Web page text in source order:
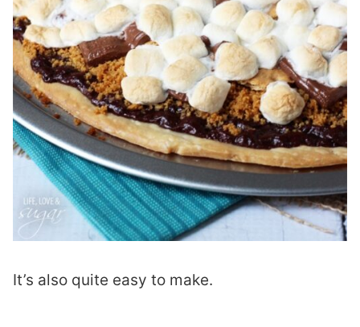
It’s also quite easy to make.